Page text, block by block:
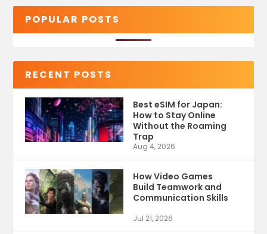
POPULAR POSTS
RECENT POSTS
Best eSIM for Japan:
How to Stay Online
Without the Roaming
Trap
Aug 4, 2026
How Video Games
Build Teamwork and
Communication Skills
Jul 21, 2026